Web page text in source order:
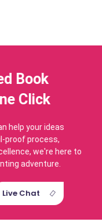
Book
Click
help your ideas
proof process,
we're here to
adventure.
Live Chat